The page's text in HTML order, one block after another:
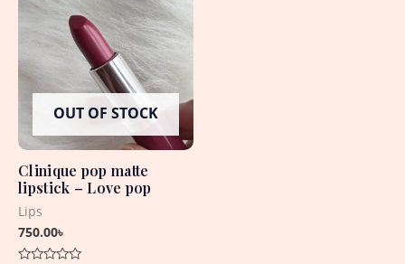
OUT OF STOCK
Clinique pop matte
lipstick – Love pop
Lips
750.00৳